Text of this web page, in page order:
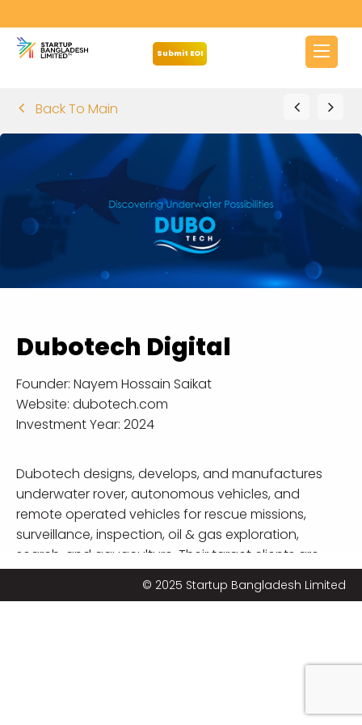
Submit EOI
Back To Main
Dubotech Digital
Founder: Nayem Hossain Saikat
Website: dubotech.com
Investment Year: 2024
Dubotech designs, develops, and manufactures
underwater rover, autonomous vehicles, and
remote operated vehicles for rescue missions,
surveillance, inspection, oil & gas exploration,
search, and aquaculture. Their target clients are
shipping lines and local governments.
© 2025 Startup Bangladesh Limited